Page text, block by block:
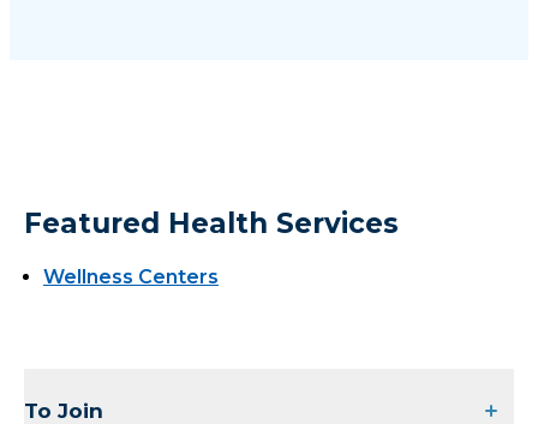
Featured Health Services
Wellness Centers
To Join